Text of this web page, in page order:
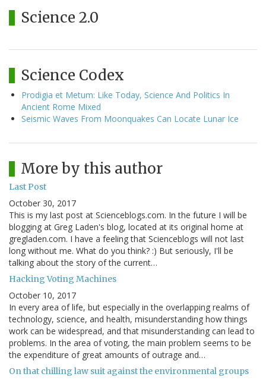
Science 2.0
Science Codex
Prodigia et Metum: Like Today, Science And Politics In
Ancient Rome Mixed
Seismic Waves From Moonquakes Can Locate Lunar Ice
More by this author
Last Post
October 30, 2017
This is my last post at Scienceblogs.com. In the future I will be
blogging at Greg Laden's blog, located at its original home at
gregladen.com. I have a feeling that Scienceblogs will not last
long without me. What do you think? :) But seriously, I'll be
talking about the story of the current…
Hacking Voting Machines
October 10, 2017
In every area of life, but especially in the overlapping realms of
technology, science, and health, misunderstanding how things
work can be widespread, and that misunderstanding can lead to
problems. In the area of voting, the main problem seems to be
the expenditure of great amounts of outrage and…
On that chilling law suit against the environmental groups